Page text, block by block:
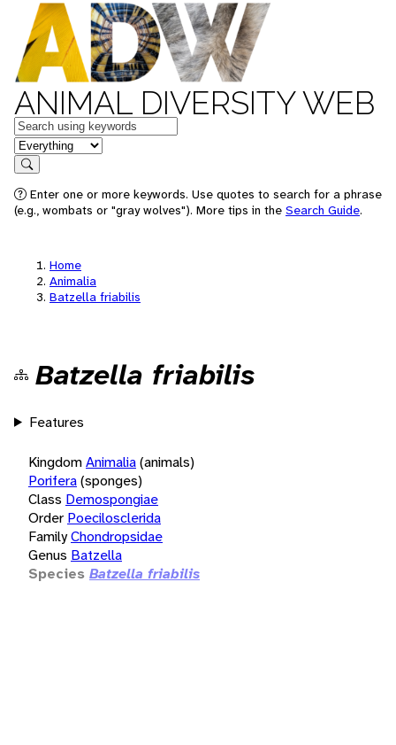
ANIMAL DIVERSITY WEB
Keywords
in feature
Search
Enter one or more keywords. Use quotes to search for a phrase
(e.g., wombats or "gray wolves"). More tips in the Search Guide.
Home
Animalia
Batzella friabilis
Batzella friabilis
Features
KingdomAnimalia(animals)
Porifera(sponges)
Class Demospongiae
Order Poecilosclerida
FamilyChondropsidae
Genus Batzella
Species Batzella friabilis